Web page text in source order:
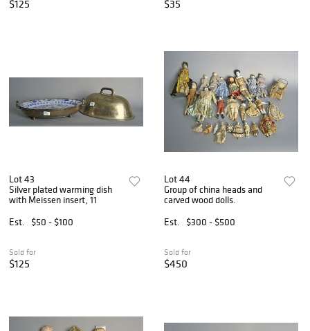
$125 $35
Lot 43
Silver plated warming dish
with Meissen insert, 11
Est.
$50 - $100
Sold for
$125
Lot 44
Group of china heads and
carved wood dolls.
Est.
$300 - $500
Sold for
$450